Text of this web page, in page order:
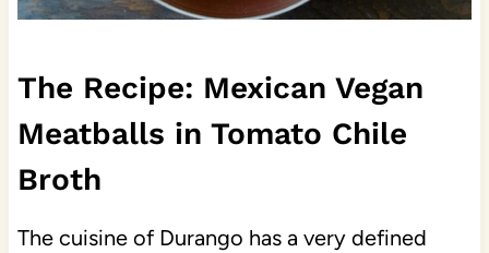
The Recipe: Mexican Vegan
Meatballs in Tomato Chile
Broth
The cuisine of Durango has a very defined